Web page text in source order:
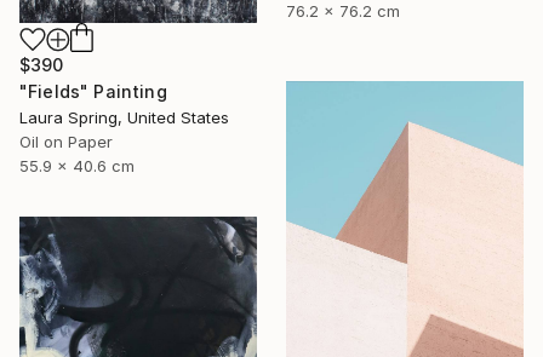
76.2 x 76.2 cm
$390
"Fields" Painting
Laura Spring, United States
Oil on Paper
55.9 x 40.6 cm